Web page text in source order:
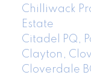
Chilliwack
Estate
Citadel PQ,
Clayton,
Cloverdale